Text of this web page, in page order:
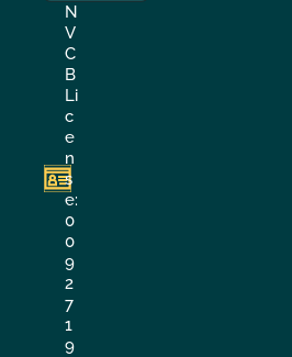
N
V
C
B
Li
c
e
n
s
e:
0
0
9
2
7
1
9